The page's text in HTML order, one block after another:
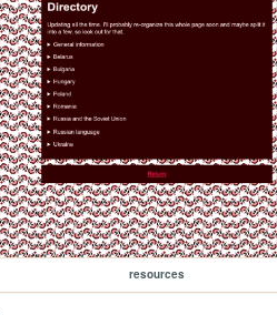
resources